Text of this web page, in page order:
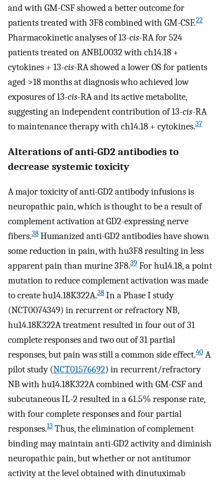
and with GM-CSF showed a better outcome for
patients treated with 3F8 combined with GM-CSF.22
Pharmacokinetic analyses of 13-cis-RA for 524
patients treated on ANBL0032 with ch14.18 +
cytokines + 13-cis-RA showed a lower OS for patients
aged >18 months at diagnosis who achieved low
exposures of 13-cis-RA and its active metabolite,
suggesting an independent contribution of 13-cis-RA
to maintenance therapy with ch14.18 + cytokines.37
Alterations of anti-GD2 antibodies to
decrease systemic toxicity
A major toxicity of anti-GD2 antibody infusions is
neuropathic pain, which is thought to be a result of
complement activation at GD2-expressing nerve
fibers.38 Humanized anti-GD2 antibodies have shown
some reduction in pain, with hu3F8 resulting in less
apparent pain than murine 3F8.39 For hu14.18, a point
mutation to reduce complement activation was made
to create hu14.18K322A.38 In a Phase I study
(NCT0074349) in recurrent or refractory NB,
hu14.18K322A treatment resulted in four out of 31
complete responses and two out of 31 partial
responses, but pain was still a common side effect.40 A
pilot study (NCT01576692) in recurrent/refractory
NB with hu14.18K322A combined with GM-CSF and
subcutaneous IL-2 resulted in a 61.5% response rate,
with four complete responses and four partial
responses.13 Thus, the elimination of complement
binding may maintain anti-GD2 activity and diminish
neuropathic pain, but whether or not antitumor
activity at the level obtained with dinutuximab